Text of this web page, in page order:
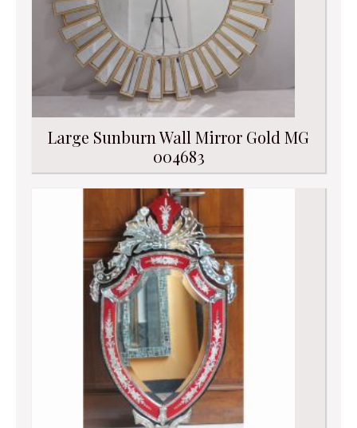
Large Sunburn Wall Mirror Gold MG
004683